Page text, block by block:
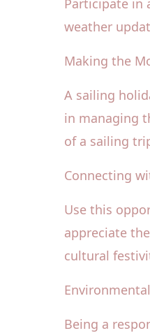
Participate in
weather
Making the
A sailing
in managing
of a sailing
Connecting
Use this
appreciate
cultural
Being a